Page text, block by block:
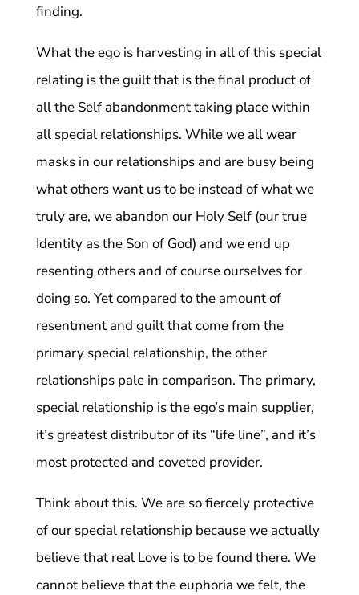
finding.
What the ego is harvesting in all of this special
relating is the guilt that is the final product of
all the Self abandonment taking place within
all special relationships. While we all wear
masks in our relationships and are busy being
what others want us to be instead of what we
truly are, we abandon our Holy Self (our true
Identity as the Son of God) and we end up
resenting others and of course ourselves for
doing so. Yet compared to the amount of
resentment and guilt that come from the
primary special relationship, the other
relationships pale in comparison. The primary,
special relationship is the ego’s main supplier,
it’s greatest distributor of its “life line”, and it’s
most protected and coveted provider.
Think about this. We are so fiercely protective
of our special relationship because we actually
believe that real Love is to be found there. We
cannot believe that the euphoria we felt, the